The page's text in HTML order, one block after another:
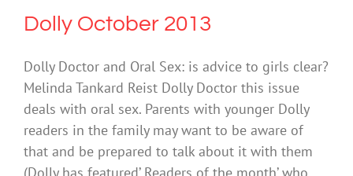
Dolly October 2013
Dolly Doctor and Oral Sex: is advice to girls clear?
Melinda Tankard Reist Dolly Doctor this issue
deals with oral sex. Parents with younger Dolly
readers in the family may want to be aware of
that and be prepared to talk about it with them